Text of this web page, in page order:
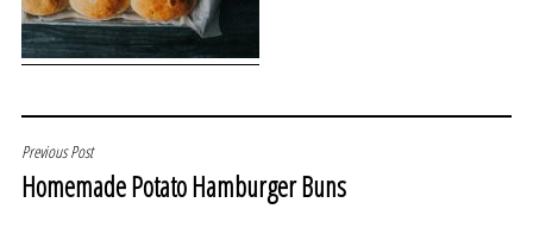
POST
NAVIGATION
Previous Post
Homemade Potato Hamburger Buns